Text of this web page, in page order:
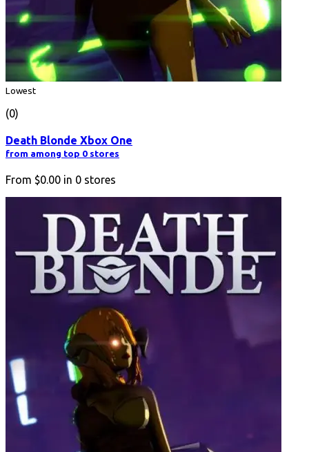
Lowest
(0)
Death Blonde Xbox One
from among top 0 stores
From $0.00 in 0 stores